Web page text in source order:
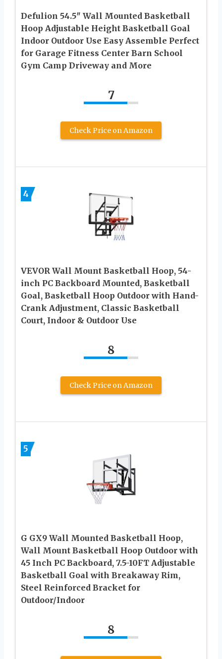
Defulion 54.5″ Wall Mounted Basketball
Hoop Adjustable Height Basketball Goal
Indoor Outdoor Use Easy Assemble Perfect
for Garage Fitness Center Barn School
Gym Camp Driveway and More
7
Check Price on Amazon
4
VEVOR Wall Mount Basketball Hoop, 54-
inch PC Backboard Mounted, Basketball
Goal, Basketball Hoop Outdoor with Hand-
Crank Adjustment, Classic Basketball
Court, Indoor & Outdoor Use
8
Check Price on Amazon
5
G GX9 Wall Mounted Basketball Hoop,
Wall Mount Basketball Hoop Outdoor with
45 Inch PC Backboard, 7.5-10FT Adjustable
Basketball Goal with Breakaway Rim,
Steel Reinforced Bracket for
Outdoor/Indoor
8